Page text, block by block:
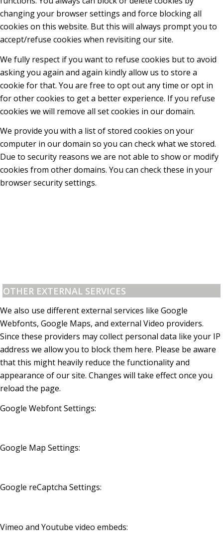
changing your browser settings and force blocking all
cookies on this website. But this will always prompt you to
accept/refuse cookies when revisiting our site.
We fully respect if you want to refuse cookies but to avoid
asking you again and again kindly allow us to store a
cookie for that. You are free to opt out any time or opt in
for other cookies to get a better experience. If you refuse
cookies we will remove all set cookies in our domain.
We provide you with a list of stored cookies on your
computer in our domain so you can check what we stored.
Due to security reasons we are not able to show or modify
cookies from other domains. You can check these in your
browser security settings.
OTHER EXTERNAL SERVICES
We also use different external services like Google
Webfonts, Google Maps, and external Video providers.
Since these providers may collect personal data like your IP
address we allow you to block them here. Please be aware
that this might heavily reduce the functionality and
appearance of our site. Changes will take effect once you
reload the page.
Google Webfont Settings:
Google Map Settings:
Google reCaptcha Settings:
Vimeo and Youtube video embeds: